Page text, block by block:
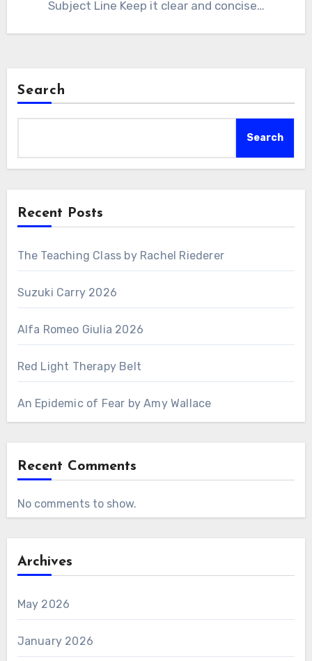
Subject Line Keep it clear and concise…
Search
Search
Recent Posts
The Teaching Class by Rachel Riederer
Suzuki Carry 2026
Alfa Romeo Giulia 2026
Red Light Therapy Belt
An Epidemic of Fear by Amy Wallace
Recent Comments
No comments to show.
Archives
May 2026
January 2026